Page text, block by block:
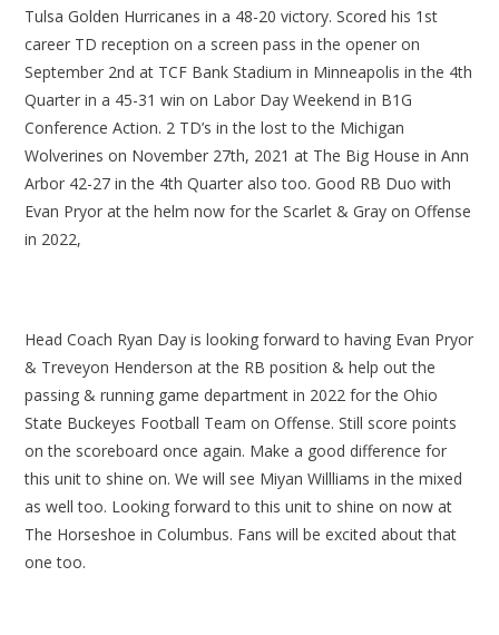
Tulsa Golden Hurricanes in a 48-20 victory. Scored his 1st
career TD reception on a screen pass in the opener on
September 2nd at TCF Bank Stadium in Minneapolis in the 4th
Quarter in a 45-31 win on Labor Day Weekend in B1G
Conference Action. 2 TD’s in the lost to the Michigan
Wolverines on November 27th, 2021 at The Big House in Ann
Arbor 42-27 in the 4th Quarter also too. Good RB Duo with
Evan Pryor at the helm now for the Scarlet & Gray on Offense
in 2022,
Head Coach Ryan Day is looking forward to having Evan Pryor
& Treveyon Henderson at the RB position & help out the
passing & running game department in 2022 for the Ohio
State Buckeyes Football Team on Offense. Still score points
on the scoreboard once again. Make a good difference for
this unit to shine on. We will see Miyan Willliams in the mixed
as well too. Looking forward to this unit to shine on now at
The Horseshoe in Columbus. Fans will be excited about that
one too.